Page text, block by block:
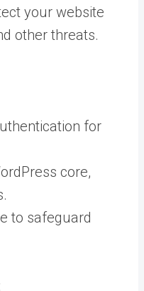
your website
other threats.
for
core,
to safeguard